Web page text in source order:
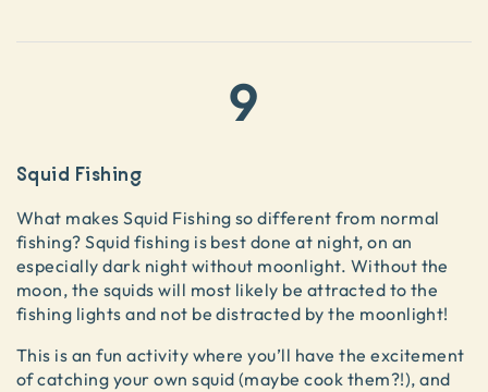
9
Squid Fishing
What makes Squid Fishing so different from normal
fishing? Squid fishing is best done at night, on an
especially dark night without moonlight. Without the
moon, the squids will most likely be attracted to the
fishing lights and not be distracted by the moonlight!
This is an fun activity where you’ll have the excitement
of catching your own squid (maybe cook them?!), and